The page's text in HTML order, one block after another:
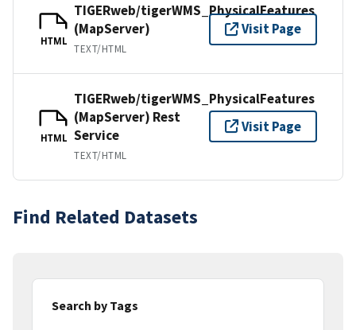
HTML
TIGERweb/tigerWMS_PhysicalFeatures
(MapServer)
TEXT/HTML
Visit Page
HTML
TIGERweb/tigerWMS_PhysicalFeatures
(MapServer) Rest
Service
TEXT/HTML
Visit Page
Find Related Datasets
Search by Tags